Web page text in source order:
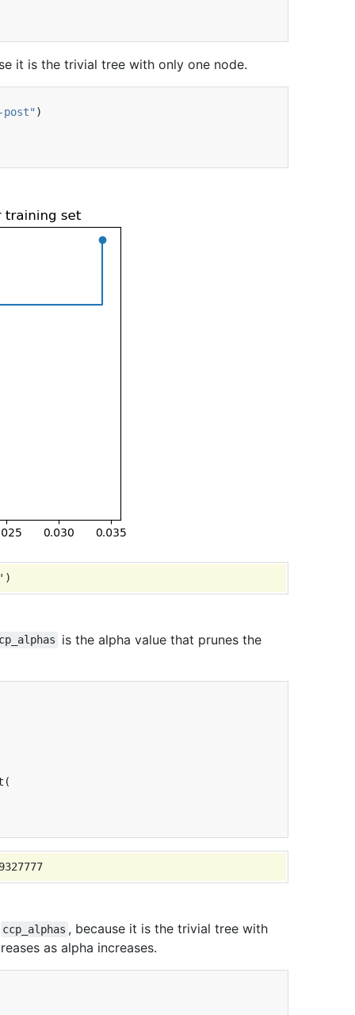
it is the trivial tree with only one node.
post" )
is the alpha value that prunes the
(
ccp_alphas , because it is the trivial tree with
as alpha increases.